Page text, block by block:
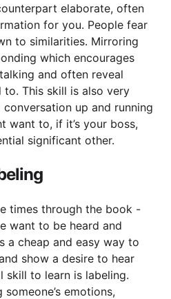
elaborate, often
for you. People fear
to similarities. Mirroring
which encourages
and often reveal
This skill is also very
up and running
want to, if it’s your boss,
significant other.
times through the book -
want to be heard and
a cheap and easy way to
show a desire to hear
skill to learn is labeling.
emotions,